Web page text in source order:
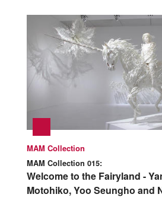
MAM Collection
MAM Collection 015:
Welcome to the Fairyland -
Motohiko, Yoo Seungho and